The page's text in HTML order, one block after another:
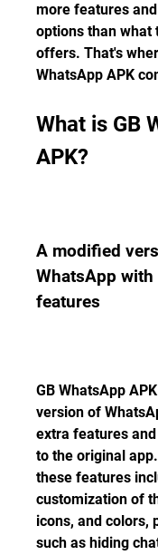
more features
options than what
offers. That's
WhatsApp APK
What is GB
APK?
A modified
WhatsApp with
features
GB WhatsApp
version of
extra features
to the original
these features
customization of
icons, and colors,
such as hiding